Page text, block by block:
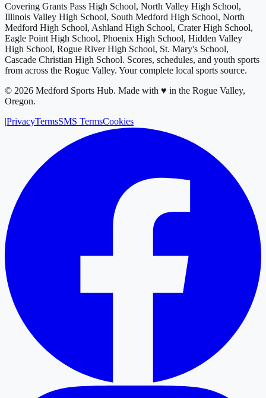
Covering Grants Pass High School, North Valley High School,
Illinois Valley High School, South Medford High School, North
Medford High School, Ashland High School, Crater High School,
Eagle Point High School, Phoenix High School, Hidden Valley
High School, Rogue River High School, St. Mary's School,
Cascade Christian High School. Scores, schedules, and youth sports
from across the Rogue Valley. Your complete local sports source.
© 2026 Medford Sports Hub. Made with ♥ in the Rogue Valley,
Oregon.
|PrivacyTermsSMS TermsCookies